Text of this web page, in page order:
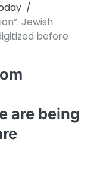
Jewish
before
are being